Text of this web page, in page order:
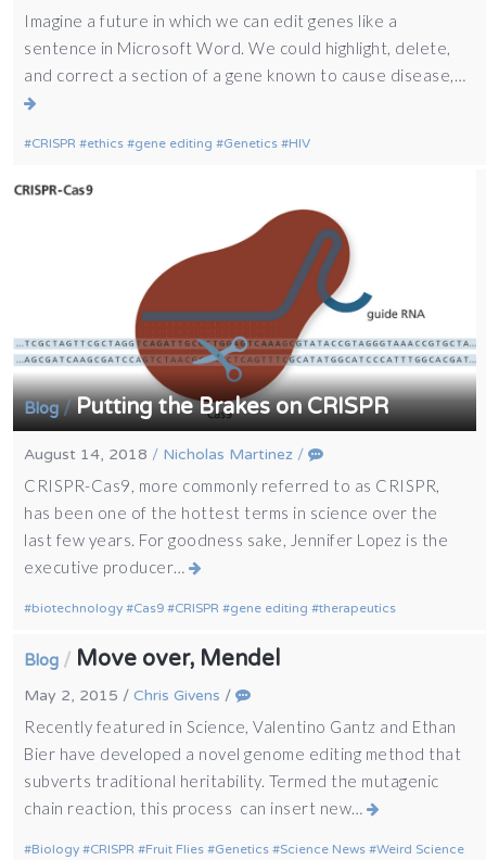
Imagine a future in which we can edit genes like a
sentence in Microsoft Word. We could highlight, delete,
and correct a section of a gene known to cause disease,…
CRISPR ethics gene editing Genetics HIV
Blog/Putting the Brakes on CRISPR
August 14, 2018 / Nicholas Martinez /
CRISPR-Cas9, more commonly referred to as CRISPR,
has been one of the hottest terms in science over the
last few years. For goodness sake, Jennifer Lopez is the
executive producer…
biotechnology Cas9 CRISPR gene editing therapeutics
Blog / Move over, Mendel
May 2, 2015 /Chris Givens /
Recently featured in Science, Valentino Gantz and Ethan
Bier have developed a novel genome editing method that
subverts traditional heritability. Termed the mutagenic
chain reaction, this process can insert new…
Biology CRISPR Fruit Flies Genetics Science News Weird Science